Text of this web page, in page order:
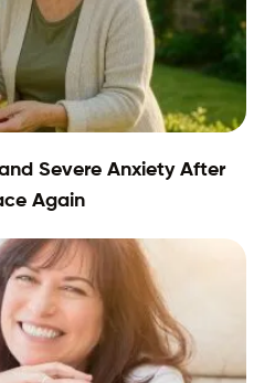
Severe Anxiety After
Again